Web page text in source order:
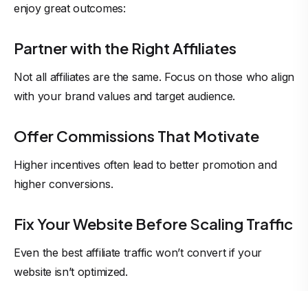
enjoy great outcomes:
Partner with the Right Affiliates
Not all affiliates are the same. Focus on those who align
with your brand values and target audience.
Offer Commissions That Motivate
Higher incentives often lead to better promotion and
higher conversions.
Fix Your Website Before Scaling Traffic
Even the best affiliate traffic won’t convert if your
website isn’t optimized.